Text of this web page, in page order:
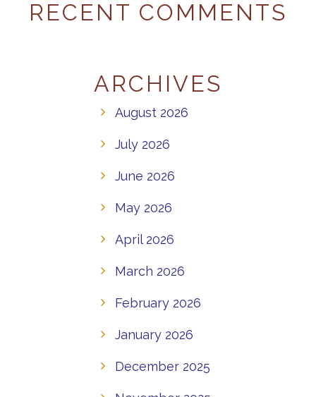
RECENT COMMENTS
ARCHIVES
August 2026
July 2026
June 2026
May 2026
April 2026
March 2026
February 2026
January 2026
December 2025